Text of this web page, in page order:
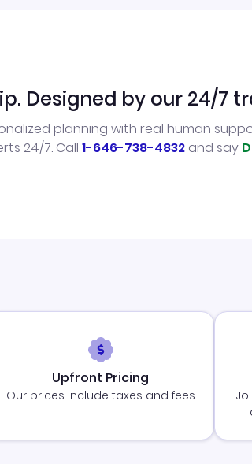
Designed by our 24/7
planning with real human
24/7. Call 1-646-738-4832 and say
Upfront Pricing
Our prices include taxes and fees